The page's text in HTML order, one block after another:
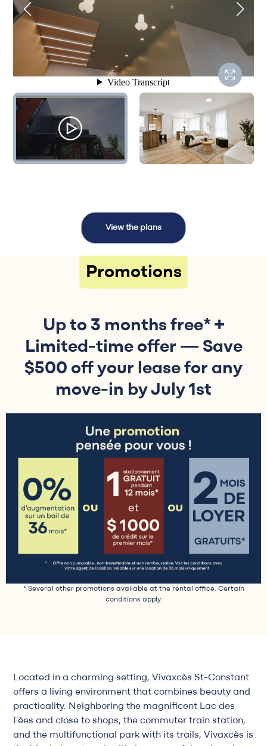
View the plans
Up to 3 months free* +
Limited-time offer — Save
$500 off your lease for any
move-in by July 1st
* Several other promotions available at the rental office. Certain
conditions apply.
Promotions
Located in a charming setting, Vivaxcès St-Constant
offers a living environment that combines beauty and
practicality. Neighboring the magnificent Lac des
Fées and close to shops, the commuter train station,
and the multifunctional park with its trails, Vivaxcès is